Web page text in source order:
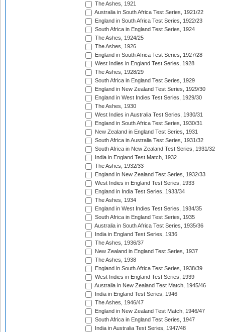
The Ashes, 1921
Australia in South Africa Test Series, 1921/22
England in South Africa Test Series, 1922/23
South Africa in England Test Series, 1924
The Ashes, 1924/25
The Ashes, 1926
England in South Africa Test Series, 1927/28
West Indies in England Test Series, 1928
The Ashes, 1928/29
South Africa in England Test Series, 1929
England in New Zealand Test Series, 1929/30
England in West Indies Test Series, 1929/30
The Ashes, 1930
West Indies in Australia Test Series, 1930/31
England in South Africa Test Series, 1930/31
New Zealand in England Test Series, 1931
South Africa in Australia Test Series, 1931/32
South Africa in New Zealand Test Series, 1931/32
India in England Test Match, 1932
The Ashes, 1932/33
England in New Zealand Test Series, 1932/33
West Indies in England Test Series, 1933
England in India Test Series, 1933/34
The Ashes, 1934
England in West Indies Test Series, 1934/35
South Africa in England Test Series, 1935
Australia in South Africa Test Series, 1935/36
India in England Test Series, 1936
The Ashes, 1936/37
New Zealand in England Test Series, 1937
The Ashes, 1938
England in South Africa Test Series, 1938/39
West Indies in England Test Series, 1939
Australia in New Zealand Test Match, 1945/46
India in England Test Series, 1946
The Ashes, 1946/47
England in New Zealand Test Match, 1946/47
South Africa in England Test Series, 1947
India in Australia Test Series, 1947/48